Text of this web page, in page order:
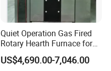
Quiet Operation Gas Fired
Rotary Hearth Furnace for
Naan and Pita
US$4,690.00-7,046.00